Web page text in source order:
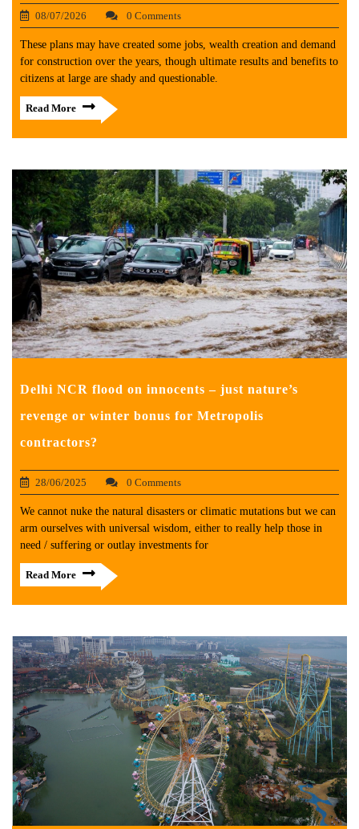
08/07/2026 0 Comments
These plans may have created some jobs, wealth creation and demand
for construction over the years, though ultimate results and benefits to
citizens at large are shady and questionable.
Read More
Delhi NCR flood on innocents – just nature’s
revenge or winter bonus for Metropolis
contractors?
28/06/2025 0 Comments
We cannot nuke the natural disasters or climatic mutations but we can
arm ourselves with universal wisdom, either to really help those in
need / suffering or outlay investments for
Read More